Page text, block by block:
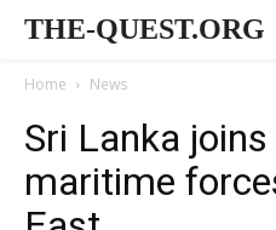
THE-QUEST.ORG
Home News
Sri Lanka
maritime